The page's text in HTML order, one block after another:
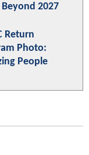
2027
Return
Photo:
People